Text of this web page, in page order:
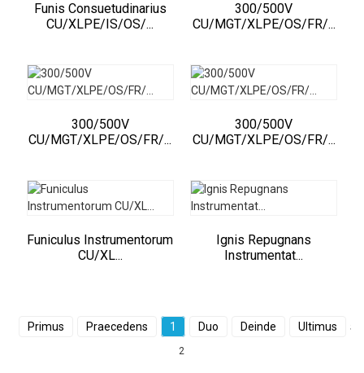
Funis Consuetudinarius
CU/XLPE/IS/OS/...
300/500V
CU/MGT/XLPE/OS/FR/...
300/500V
CU/MGT/XLPE/OS/FR/...
300/500V
CU/MGT/XLPE/OS/FR/...
Funiculus Instrumentorum
CU/XL...
Ignis Repugnans
Instrumentat...
Primus Praecedens 1 Duo Deinde Ultimus
2